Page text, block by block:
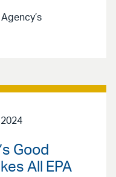
Good
All EPA